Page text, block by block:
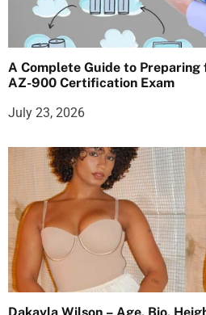
A Complete Guide to
AZ-900 Certification Exam
July 23, 2026